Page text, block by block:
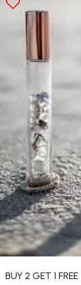
BUY 2 GET 1 FREE